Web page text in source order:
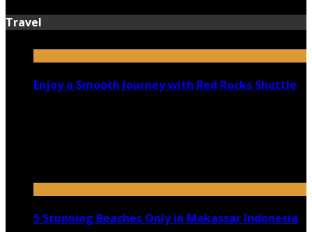
Travel
Enjoy a Smooth Journey with Red Rocks Shuttle
5 Stunning Beaches Only in Makassar Indonesia